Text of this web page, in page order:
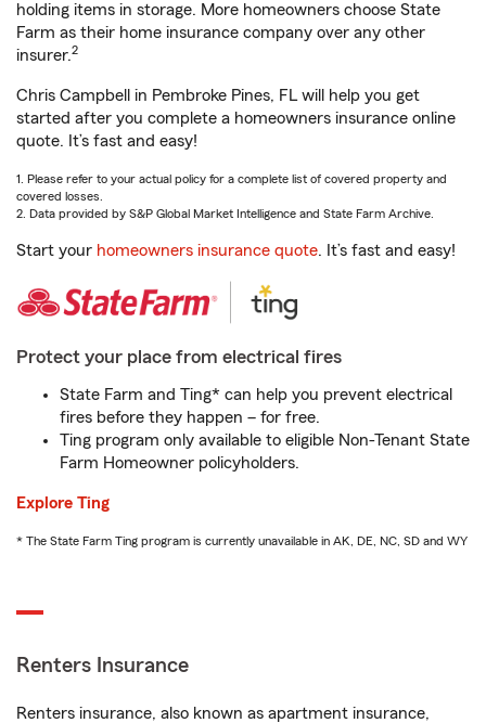
holding items in storage. More homeowners choose State
Farm as their home insurance company over any other
insurer.2
Chris Campbell in Pembroke Pines, FL will help you get
started after you complete a homeowners insurance online
quote. It’s fast and easy!
1. Please refer to your actual policy for a complete list of covered property and
covered losses.
2. Data provided by S&P Global Market Intelligence and State Farm Archive.
Start your homeowners insurance quote. It’s fast and easy!
Protect your place from electrical fires
State Farm and Ting* can help you prevent electrical
fires before they happen – for free.
Ting program only available to eligible Non-Tenant State
Farm Homeowner policyholders.
Explore Ting
* The State Farm Ting program is currently unavailable in AK, DE, NC, SD and WY
Renters Insurance
Renters insurance, also known as apartment insurance,